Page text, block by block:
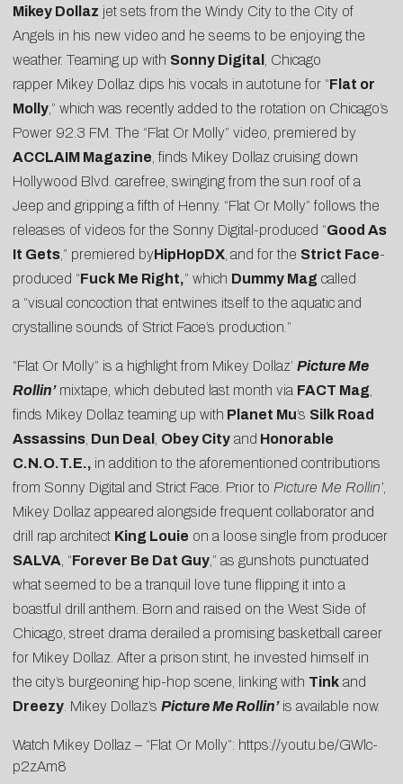
Mikey Dollaz jet sets from the Windy City to the City of
Angels in his new video and he seems to be enjoying the
weather. Teaming up with Sonny Digital
, Chicago
rapper Mikey Dollaz dips his vocals in autotune for “Flat or
Molly ,” which was recently added to the rotation on Chicago’s
Power 92.3 FM. The “Flat Or Molly” video, premiered by
ACCLAIM Magazine , finds Mikey Dollaz cruising down
Hollywood Blvd. carefree, swinging from the sun roof of a
Jeep and gripping a fifth of Henny. “Flat Or Molly” follows the
releases of videos for the Sonny Digital-produced “Good As
It Gets ,” premiered byHipHopDX and for the Strict Face-
produced “Fuck Me Right,” which Dummy Mag called
a “visual concoction that entwines itself to the aquatic and
crystalline sounds of Strict Face’s production.”
“Flat Or Molly” is a highlight from Mikey Dollaz’ Picture Me
Rollin’mixtape, which debuted last month via FACT Mag
finds Mikey Dollaz teaming up with Planet Mu’s Silk Road
Assassins Dun Deal Obey City and Honorable
C.N.O.T.E., in addition to the aforementioned contributions
from Sonny Digital and Strict Face. Prior to Picture Me Rollin’
Mikey Dollaz appeared alongside frequent collaborator and
drill rap architect King Louie on a loose single from producer
SALVA , “Forever Be Dat Guy ,” as gunshots punctuated
what seemed to be a tranquil love tune flipping it into a
boastful drill anthem. Born and raised on the West Side of
Chicago, street drama derailed a promising basketball career
for Mikey Dollaz. After a prison stint, he invested himself in
the city’s burgeoning hip-hop scene, linking with Tink and
Dreezy . Mikey Dollaz’s Picture Me Rollin’is available now.
Watch Mikey Dollaz – “Flat Or Molly”: https://youtu.be/GWlc-
p2zAm8